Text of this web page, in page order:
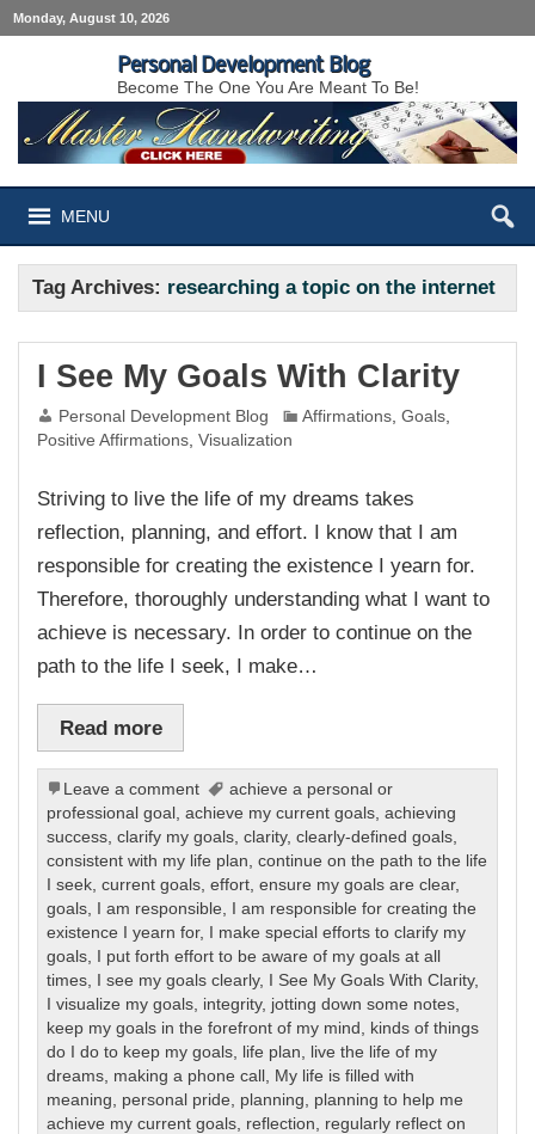
Monday, August 10, 2026
Personal Development Blog
Become The One You Are Meant To Be!
MENU
Tag Archives: researching a topic on the internet
I See My Goals With Clarity
Personal Development Blog Affirmations ,Goals
Positive Affirmations ,Visualization
Striving to live the life of my dreams takes
reflection, planning, and effort. I know that I am
responsible for creating the existence I yearn for.
Therefore, thoroughly understanding what I want to
achieve is necessary. In order to continue on the
path to the life I seek, I make…
Read more
Leave a comment
achieve a personal or
professional goal ,achieve my current goals ,achieving
success ,clarify my goals ,clarity,clearly-defined goals
consistent with my life plan ,continue on the path to the life
I seek ,current goals ,effort ,ensure my goals are clear,
goals I am responsible
I am responsible for creating the
existence I yearn for, I make special efforts to clarify my
goals I put forth effort to be aware of my goals at all
times I see my goals clearly, I See My Goals With Clarity,
I visualize my goals integrity, jotting down some notes
keep my goals in the forefront of my mind
kinds of things
do I do to keep my goals life plan
live the life of my
dreams making a phone call My life is filled with
meaning
personal pride planning
planning to help me
achieve my current goals reflection
regularly reflect on